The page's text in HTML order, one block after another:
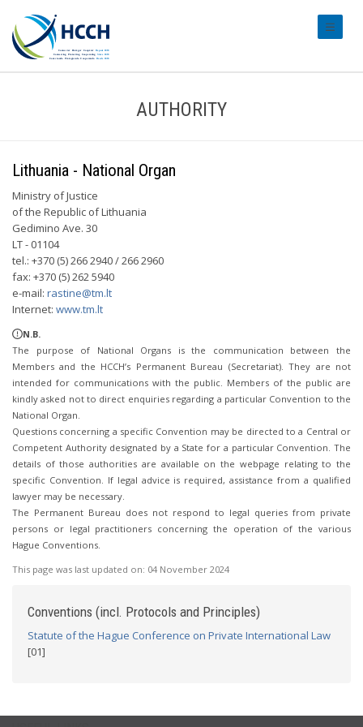
AUTHORITY
Lithuania - National Organ
Ministry of Justice
of the Republic of Lithuania
Gedimino Ave. 30
LT - 01104
tel.: +370 (5) 266 2940 / 266 2960
fax: +370 (5) 262 5940
e-mail: rastine@tm.lt
Internet: www.tm.lt
N.B.
The purpose of National Organs is the communication between the
Members and the HCCH’s Permanent Bureau (Secretariat). They are not
intended for communications with the public. Members of the public are
kindly asked not to direct enquiries regarding a particular Convention to the
National Organ.
Questions concerning a specific Convention may be directed to a Central or
Competent Authority designated by a State for a particular Convention. The
details of those authorities are available on the webpage relating to the
specific Convention. If legal advice is required, assistance from a qualified
lawyer may be necessary.
The Permanent Bureau does not respond to legal queries from private
persons or legal practitioners concerning the operation of the various
Hague Conventions.
This page was last updated on: 04 November 2024
Conventions (incl. Protocols and Principles)
Statute of the Hague Conference on Private International Law
[01]